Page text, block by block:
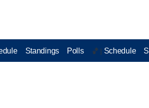
Standings Polls 🏀 | Schedule